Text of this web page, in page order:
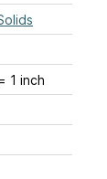
1 inch